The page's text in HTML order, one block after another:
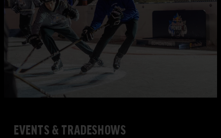
EVENTS & TRADESHOWS